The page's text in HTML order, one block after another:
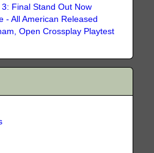
Final Stand Out Now
- All American Released
Open Crossplay Playtest